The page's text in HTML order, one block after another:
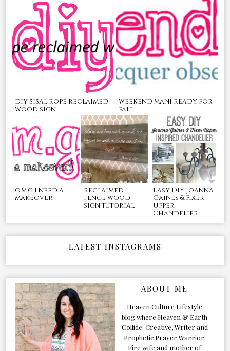
diy sisal rope reclaimed
wood sign
weekend mani ready for
fall
o.m.g i need a
makeover
reclaimed
fence wood
sign tutorial
Easy DIY Joanna
Gaines & Fixer
Upper
Chandelier
LATEST INSTAGRAMS
ABOUT ME
Heaven Culture Lifestyle
blog where Heaven & Earth
Collide. Creative, Writer and
Prophetic Prayer Warrior.
Fire wife and mother of